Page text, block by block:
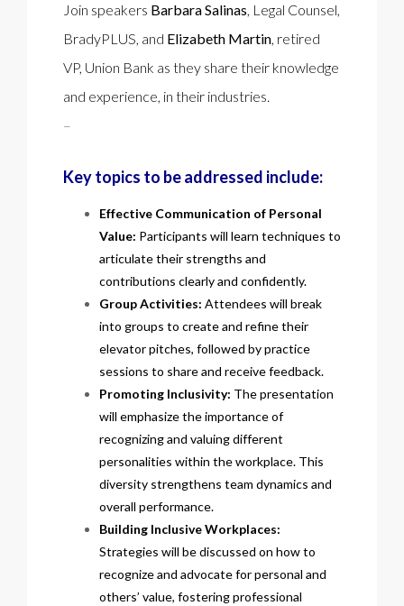
Join speakers Barbara Salinas, Legal Counsel,
BradyPLUS, and Elizabeth Martin, retired
VP, Union Bank as they share their knowledge
and experience, in their industries.
–
Key topics to be addressed include:
Effective Communication of Personal
Value: Participants will learn techniques to
articulate their strengths and
contributions clearly and confidently.
Group Activities: Attendees will break
into groups to create and refine their
elevator pitches, followed by practice
sessions to share and receive feedback.
Promoting Inclusivity: The presentation
will emphasize the importance of
recognizing and valuing different
personalities within the workplace. This
diversity strengthens team dynamics and
overall performance.
Building Inclusive Workplaces:
Strategies will be discussed on how to
recognize and advocate for personal and
others’ value, fostering professional